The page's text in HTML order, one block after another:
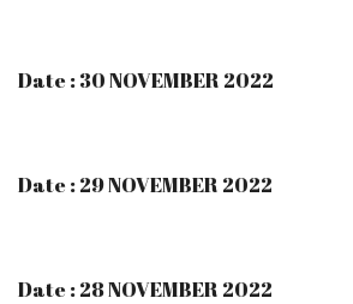
Date : 30 NOVEMBER 2022
Date : 29 NOVEMBER 2022
Date : 28 NOVEMBER 2022